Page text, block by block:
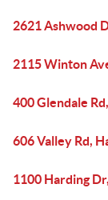
2621 Ashwood
2115 Winton
400 Glendale
606 Valley Rd,
1100 Harding